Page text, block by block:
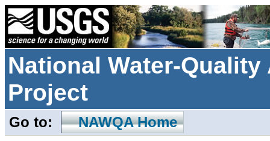
National Water-
Project
Go to: NAWQA Home